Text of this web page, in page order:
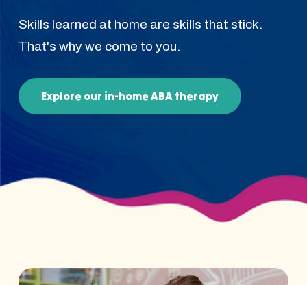
Skills learned at home are skills that stick.
That's why we come to you.
Explore our in-home ABA therapy